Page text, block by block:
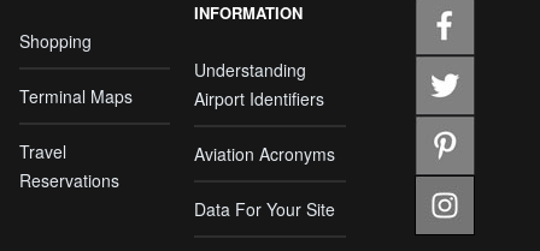
Shopping
Terminal Maps
Travel
Reservations
INFORMATION
Understanding
Airport Identifiers
Aviation Acronyms
Data For Your Site